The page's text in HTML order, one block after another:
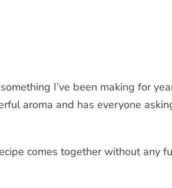
I’ve been making for
aroma and has everyone
comes together without any